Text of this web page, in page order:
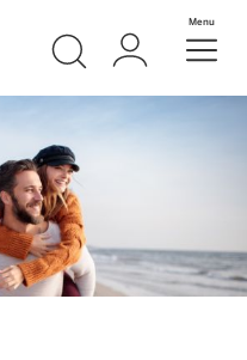
Meta navigation
SearchLogin Menu